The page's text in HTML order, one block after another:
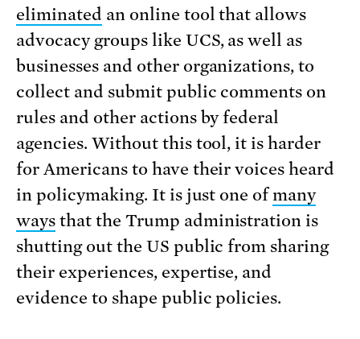
eliminated an online tool that allows
advocacy groups like UCS, as well as
businesses and other organizations, to
collect and submit public comments on
rules and other actions by federal
agencies. Without this tool, it is harder
for Americans to have their voices heard
in policymaking. It is just one ofmany
waysthat the Trump administration is
shutting out the US public from sharing
their experiences, expertise, and
evidence to shape public policies.